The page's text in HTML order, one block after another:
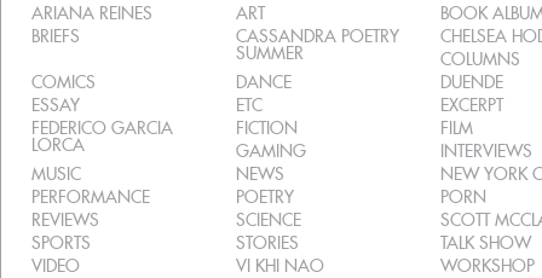
ARIANA REINES ART
BOOK
BRIEFS
CASSANDRA POETRY
SUMMER
CHELSEA
COLUMNS
COMICS
DANCE
DUENDE
ESSAY
ETC
EXCERPT
FEDERICO GARCIA
LORCA
FICTION
FILM
GAMING
INTERVIEWS
MUSIC
NEWS
NEW YORK
PERFORMANCE
POETRY
PORN
REVIEWS
SCIENCE
SCOTT
SPORTS
STORIES
TALK SHOW
VIDEO
VI KHI NAO WORKSHOP